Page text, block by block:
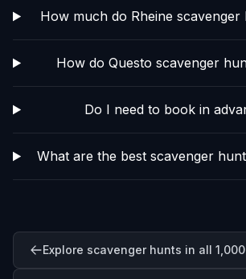
How much do Rheine scavenger
How do Questo scavenger
Do I need to book in
What are the best scavenger
Explore scavenger hunts in all